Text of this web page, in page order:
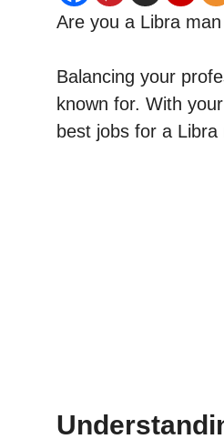
Are you a Libra
Balancing your
known for. With
best jobs for a